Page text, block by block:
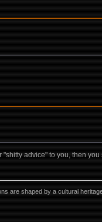
advice" to you, then
are shaped by a cultural